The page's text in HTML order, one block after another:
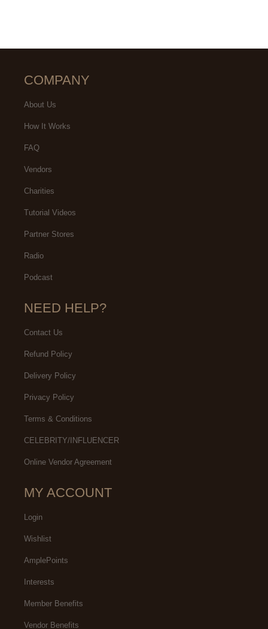
COMPANY
About Us
How It Works
FAQ
Vendors
Charities
Tutorial Videos
Partner Stores
Radio
Podcast
NEED HELP?
Contact Us
Refund Policy
Delivery Policy
Privacy Policy
Terms & Conditions
CELEBRITY/INFLUENCER
Online Vendor Agreement
MY ACCOUNT
Login
Wishlist
AmplePoints
Interests
Member Benefits
Vendor Benefits